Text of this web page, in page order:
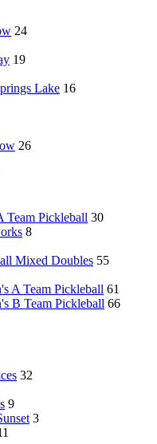
24
19
Lake 16
26
Team Pickleball 30
8
Mixed Doubles 55
A Team Pickleball 61
B Team Pickleball 66
32
9
3